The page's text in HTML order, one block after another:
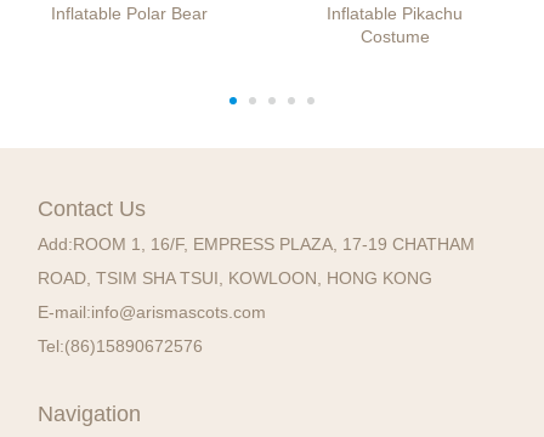
Inflatable Polar Bear
Inflatable Pikachu
Costume
Contact Us
Add:ROOM 1, 16/F, EMPRESS PLAZA, 17-19 CHATHAM
ROAD, TSIM SHA TSUI, KOWLOON, HONG KONG
E-mail:info@arismascots.com
Tel:(86)15890672576
Navigation